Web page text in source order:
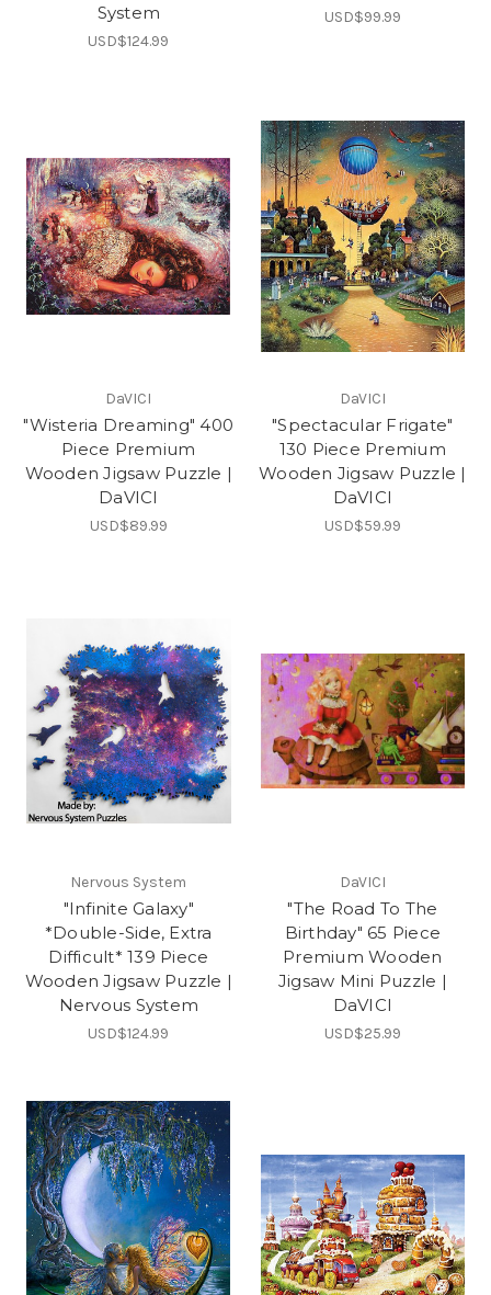
System
USD$124.99
USD$99.99
DaVICI
"Wisteria Dreaming" 400
Piece Premium
Wooden Jigsaw Puzzle |
DaVICI
USD$89.99
DaVICI
"Spectacular Frigate"
130 Piece Premium
Wooden Jigsaw Puzzle |
DaVICI
USD$59.99
Nervous System
"Infinite Galaxy"
*Double-Side, Extra
Difficult* 139 Piece
Wooden Jigsaw Puzzle |
Nervous System
USD$124.99
DaVICI
"The Road To The
Birthday" 65 Piece
Premium Wooden
Jigsaw Mini Puzzle |
DaVICI
USD$25.99